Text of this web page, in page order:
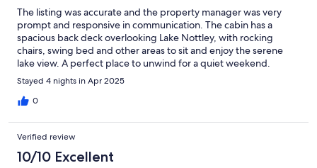
The listing was accurate and the property manager was very
prompt and responsive in communication. The cabin has a
spacious back deck overlooking Lake Nottley, with rocking
chairs, swing bed and other areas to sit and enjoy the serene
lake view. A perfect place to unwind for a quiet weekend.
Stayed 4 nights in Apr 2025
0
Verified review
10/10 Excellent